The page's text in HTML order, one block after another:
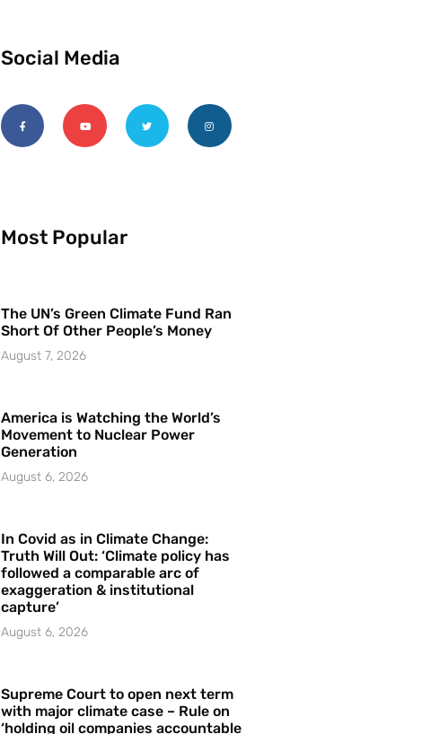
Social Media
Most Popular
The UN’s Green Climate Fund Ran
Short Of Other People’s Money
August 7, 2026
America is Watching the World’s
Movement to Nuclear Power
Generation
August 6, 2026
In Covid as in Climate Change:
Truth Will Out: ‘Climate policy has
followed a comparable arc of
exaggeration & institutional
capture’
August 6, 2026
Supreme Court to open next term
with major climate case – Rule on
‘holding oil companies accountable